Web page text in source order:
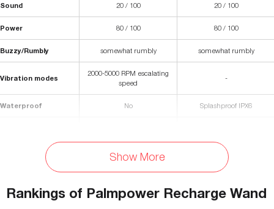
Sound 20 / 100 20 / 100
Power 80 / 100 80 / 100
Buzzy/Rumbly somewhat rumbly somewhat rumbly
Vibration modes
2000-5000 RPM escalating
speed
-
Waterproof No Splashproof IPX6
Rechargeable Yes
70 minutes 90 minutes
Charging Time 120 minutes 75 minutes
Show More
Rankings of Palmpower Recharge Wand